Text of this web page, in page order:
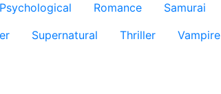
Psychological Romance Samurai
Supernatural Thriller Vampire